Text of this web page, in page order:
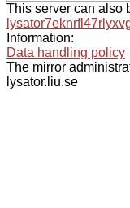
This server can also
Information:
Data handling policy
The mirror
lysator.liu.se